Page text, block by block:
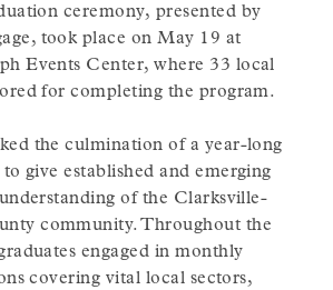
ceremony, presented by
took place on May 19 at
Events Center, where 33 local
for completing the program.
the culmination of a year-long
give established and emerging
of the Clarksville-
community. Throughout the
engaged in monthly
covering vital local sectors,